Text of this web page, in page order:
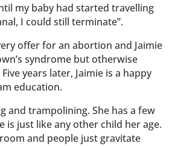
my baby had started travelling
I could still terminate”.
offer for an abortion and Jaimie
syndrome but otherwise
years later, Jaimie is a happy
education.
and trampolining. She has a few
is just like any other child her age.
and people just gravitate